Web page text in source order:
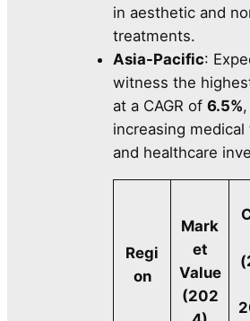
in aesthetic and
treatments.
Asia-Pacific:
witness the
at a CAGR of6.5%
increasing medical
and healthcare
Regi
on
Mark
et
Value
(202